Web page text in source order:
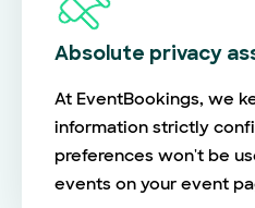
Absolute privacy
At EventBookings, we
information strictly
preferences won't be
events on your event